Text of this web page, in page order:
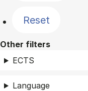
Reset
Other filters
ECTS
Language